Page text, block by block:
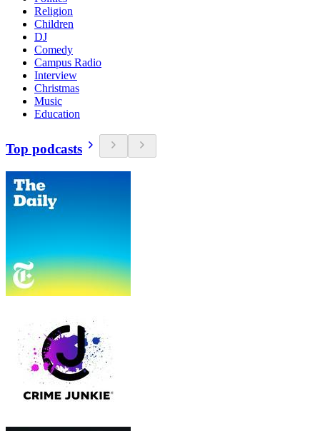
Religion
Children
DJ
Comedy
Campus Radio
Interview
Christmas
Music
Education
Top podcasts